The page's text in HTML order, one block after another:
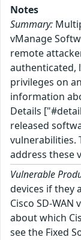
Notes
Summary:
vManage
remote
authenticated,
privileges on
information
Details
released
vulnerabilities.
address these
Vulnerable
devices if they
Cisco SD-
about which
see the Fixed